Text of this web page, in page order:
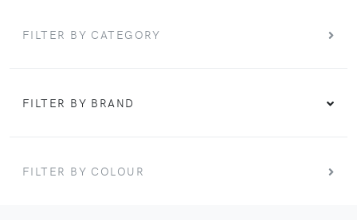
FILTER BY CATEGORY
FILTER BY BRAND
FILTER BY COLOUR